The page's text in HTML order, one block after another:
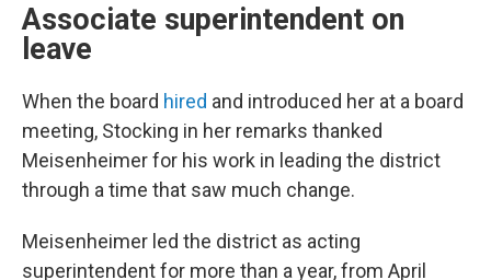
Associate superintendent on
leave
When the board hired and introduced her at a board
meeting, Stocking in her remarks thanked
Meisenheimer for his work in leading the district
through a time that saw much change.
Meisenheimer led the district as acting
superintendent for more than a year, from April